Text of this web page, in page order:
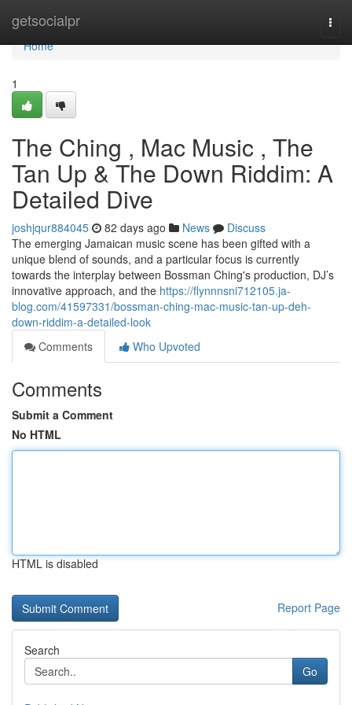
getsocialpr
Home
Home
1
The Ching , Mac Music , The
Tan Up & The Down Riddim: A
Detailed Dive
joshjqur884045 82 days ago News
Discuss
The emerging Jamaican music scene has been gifted with a
unique blend of sounds, and a particular focus is currently
towards the interplay between Bossman Ching's production, DJ’s
innovative approach, and the https://flynnnsni712105.ja-
blog.com/41597331/bossman-ching-mac-music-tan-up-deh-
down-riddim-a-detailed-look
Comments
Who Upvoted
Comments
Submit a Comment
No HTML
HTML is disabled
Report Page
Search
Go